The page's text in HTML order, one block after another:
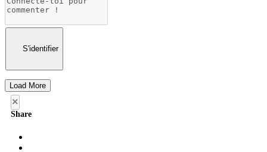
S'identifier
Load More
×
Share